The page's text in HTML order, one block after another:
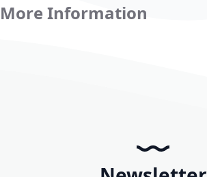
More Information